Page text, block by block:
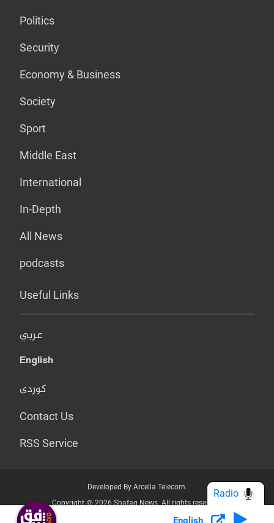
Politics
Security
Economy & Business
Society
Sport
Middle East
International
In-Depth
All News
podcasts
Useful Links
عربي
English
کوردی
Contact Us
RSS Service
Developed By Arcella Telecom.
Copyright @ 2026 Shafaq News. All rights reserved.
Who we Are? Privacy Policy
English
Radio